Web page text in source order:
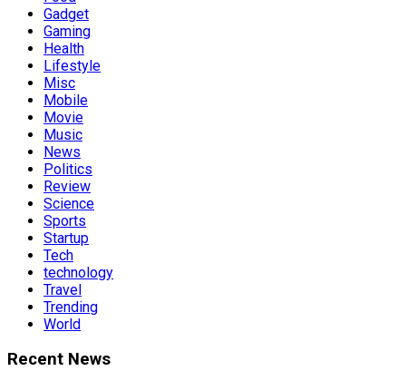
Gadget
Gaming
Health
Lifestyle
Misc
Mobile
Movie
Music
News
Politics
Review
Science
Sports
Startup
Tech
technology
Travel
Trending
World
Recent News